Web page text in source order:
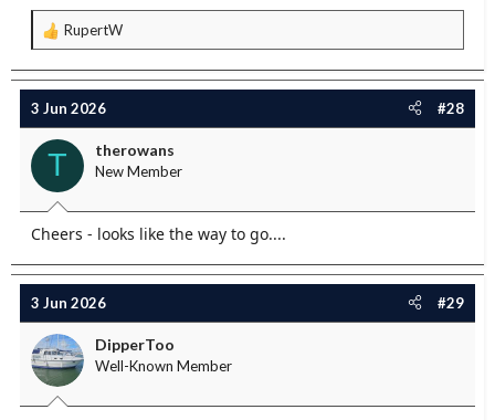
R
a
t
o
s
:
RupertW
3 Jun 2026 #28
T therowans
New Member
Cheers - looks like the way to go....
3 Jun 2026 #29
DipperToo
Well-Known Member